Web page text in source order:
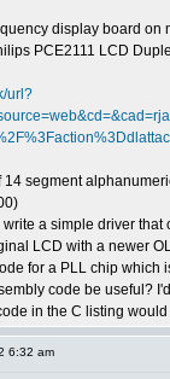
display board on
PCE2111 LCD
url?
14 segment
write a simple driver
LCD with a newer
for a PLL chip
code be useful?
in the C listing
6:32 am